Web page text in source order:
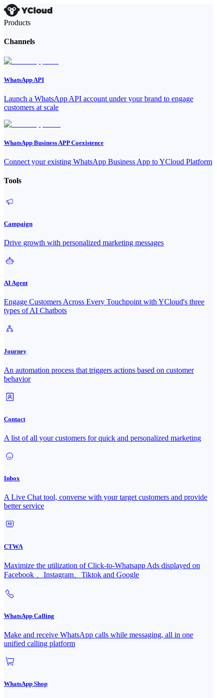
Products
Channels
WhatsApp API
Launch a WhatsApp API account under your brand to engage
customers at scale
WhatsApp Business APP Coexistence
Connect your existing WhatsApp Business App to YCloud Platform
Tools
Campaign
Drive growth with personalized marketing messages
AI Agent
Engage Customers Across Every Touchpoint with YCloud's three
types of AI Chatbots
Journey
An automation process that triggers actions based on customer
behavior
Contact
A list of all your customers for quick and personalized marketing
Inbox
A Live Chat tool, converse with your target customers and provide
better service
CTWA
Maximize the utilization of Click-to-Whatsapp Ads displayed on
Facebook 、Instagram、Tiktok and Google
WhatsApp Calling
Make and receive WhatsApp calls while messaging, all in one
unified calling platform
WhatsApp Shop